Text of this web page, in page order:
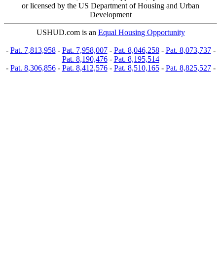
or licensed by the US Department of Housing and Urban
Development
USHUD.com is an Equal Housing Opportunity
- Pat. 7,813,958- Pat. 7,958,007- Pat. 8,046,258- Pat. 8,073,737-
Pat. 8,190,476- Pat. 8,195,514
- Pat. 8,306,856- Pat. 8,412,576- Pat. 8,510,165- Pat. 8,825,527-